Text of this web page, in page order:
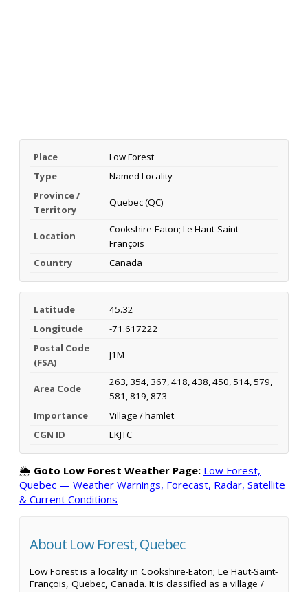
Place
Low Forest
Type
Named Locality
Province /
Territory
Quebec (QC)
Location
Cookshire-Eaton; Le Haut-Saint-
François
Country
Canada
Latitude
45.32
Longitude
-71.617222
Postal Code
(FSA)
J1M
Area Code
263, 354, 367, 418, 438, 450, 514, 579,
581, 819, 873
Importance
Village / hamlet
CGN ID
EKJTC
🌦️ Goto Low Forest Weather Page: Low Forest,
Quebec — Weather Warnings, Forecast, Radar, Satellite
& Current Conditions
About Low Forest, Quebec
Low Forest is a locality in Cookshire-Eaton; Le Haut-Saint-
François, Quebec, Canada. It is classified as a village /